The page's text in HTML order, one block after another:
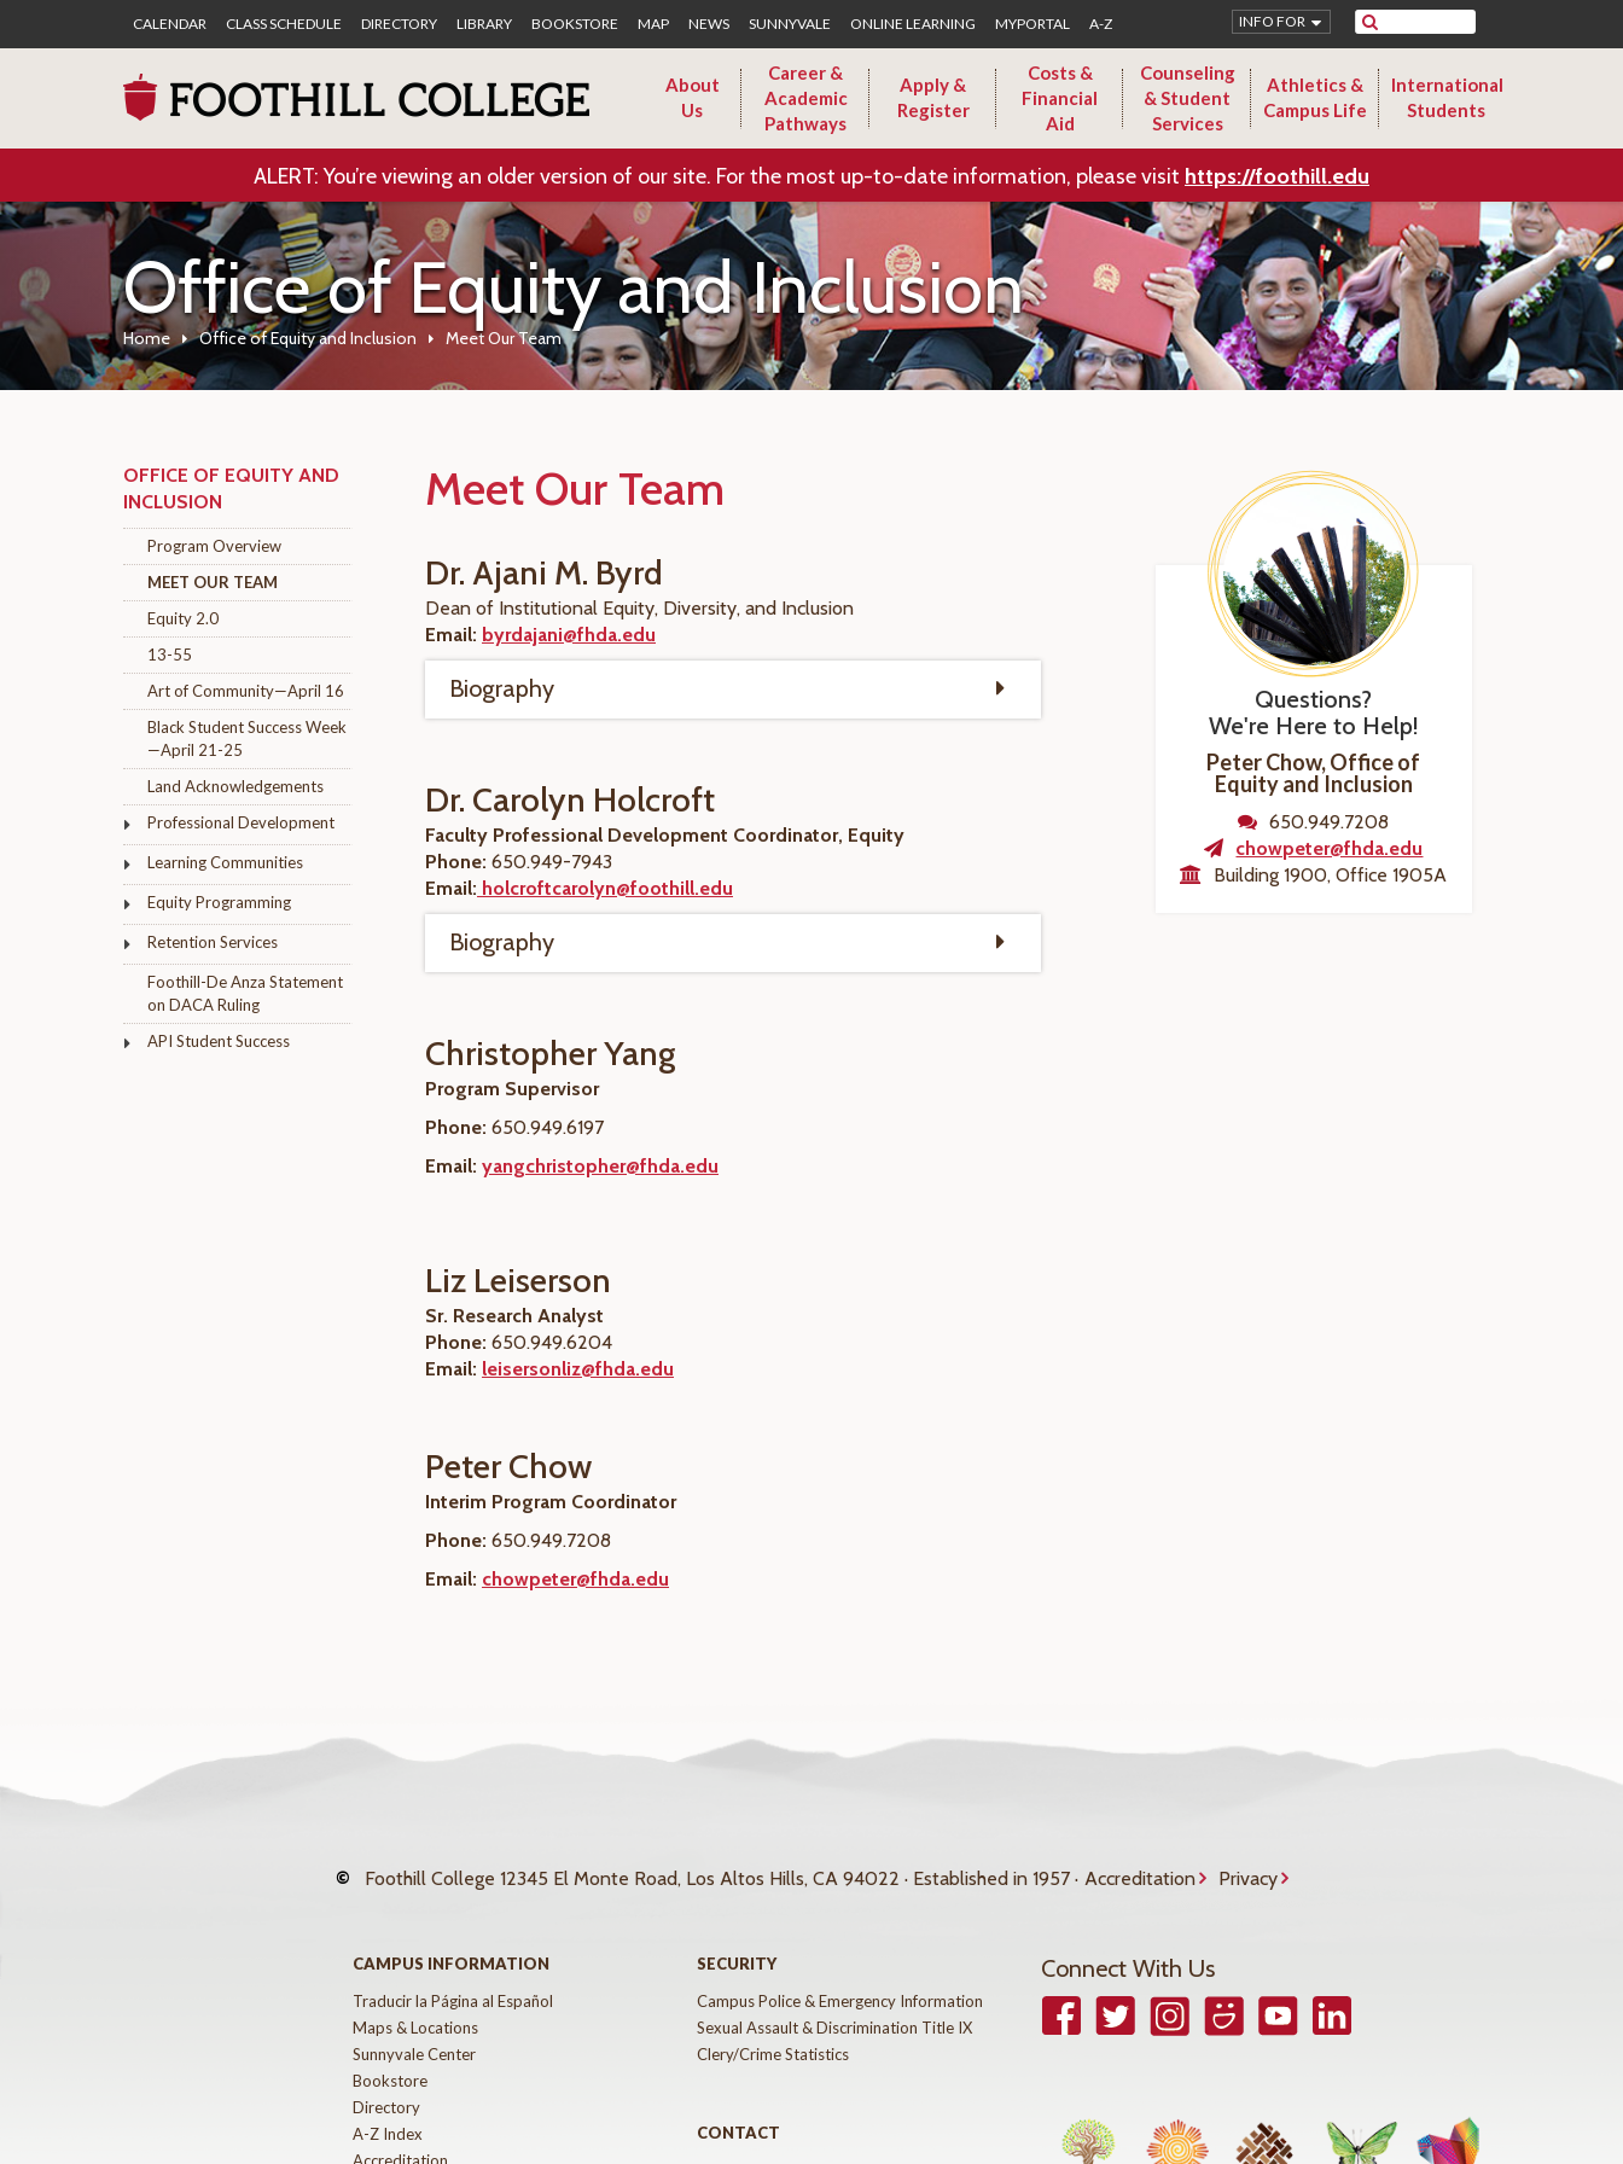
CALENDAR CLASS SCHEDULE DIRECTORY LIBRARY BOOKSTORE MAP NEWS SUNNYVALE ONLINE LEARNING MYPORTAL A-Z Search
INFO FOR
About
Us
Career &
Academic
Pathways
Apply &
Register
Costs &
Financial
Aid
Counseling
& Student
Services
Athletics &
Campus Life
International
Students
ALERT: You’re viewing an older version of our site. For the most up-to-date information, please visit https://foothill.edu
Office of Equity and Inclusion
Home Office of Equity and Inclusion Meet Our Team
OFFICE OF EQUITY AND
INCLUSION
Program Overview
MEET OUR TEAM
Equity 2.0
13-55
Art of Community—April 16
Black Student Success Week
—April 21-25
Land Acknowledgements
Professional Development
Learning Communities
Equity Programming
Retention Services
Foothill-De Anza Statement
on DACA Ruling
API Student Success
Meet Our Team
Dr. Ajani M. Byrd
Dean of Institutional Equity, Diversity, and Inclusion
Email: byrdajani@fhda.edu
Biography
Dr. Carolyn Holcroft
Faculty Professional Development Coordinator, Equity
Phone: 650.949-7943
Email: holcroftcarolyn@foothill.edu
Biography
Christopher Yang
Program Supervisor
Phone: 650.949.6197
Email: yangchristopher@fhda.edu
Liz Leiserson
Sr. Research Analyst
Phone: 650.949.6204
Email: leisersonliz@fhda.edu
Peter Chow
Interim Program Coordinator
Phone: 650.949.7208
Email: chowpeter@fhda.edu
Questions?
We're Here to Help!
Peter Chow, Office of
Equity and Inclusion
650.949.7208
chowpeter@fhda.edu
Building 1900, Office 1905A
© Foothill College 12345 El Monte Road, Los Altos Hills, CA 94022 · Established in 1957 · Accreditation Privacy
CAMPUS INFORMATION
Traducir la Página al Español
Maps & Locations
Sunnyvale Center
Bookstore
Directory
A-Z Index
SECURITY
Campus Police & Emergency Information
Sexual Assault & Discrimination Title IX
Clery/Crime Statistics
CONTACT
Connect With Us
FacebookTwitterInstagramSmugmugYouTubeLinkedIn